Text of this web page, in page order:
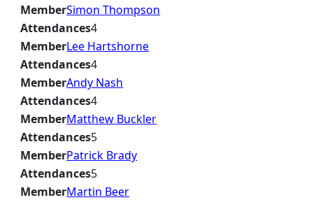
MemberSimon Thompson
Attendances4
MemberLee Hartshorne
Attendances4
MemberAndy Nash
Attendances4
MemberMatthew Buckler
Attendances5
MemberPatrick Brady
Attendances5
MemberMartin Beer